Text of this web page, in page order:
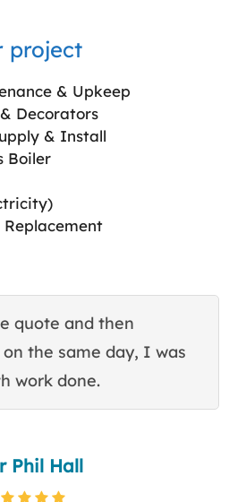
project
& Upkeep
Decorators
& Install
Boiler
quote and then
the same day, I was
work done.
Phil Hall